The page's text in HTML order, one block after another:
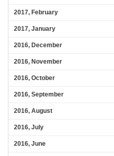
2017, February
2017, January
2016, December
2016, November
2016, October
2016, September
2016, August
2016, July
2016, June